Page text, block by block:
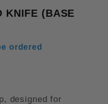
KNIFE (BASE
ordered
designed for